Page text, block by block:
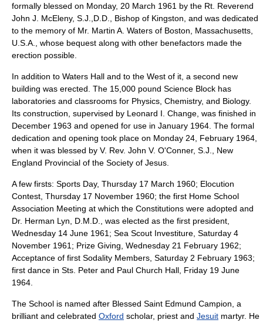
formally blessed on Monday, 20 March 1961 by the Rt. Reverend
John J. McEleny, S.J.,D.D., Bishop of Kingston , and was dedicated
to the memory of Mr. Martin A. Waters of Boston, Massachusetts,
U.S.A., whose bequest along with other benefactors made the
erection possible.
In addition to Waters Hall and to the West of it, a second new
building was erected. The 15,000 pound Science Block has
laboratories and classrooms for Physics, Chemistry, and Biology.
Its construction, supervised by Leonard I. Change, was finished in
December 1963 and opened for use in January 1964. The formal
dedication and opening took place on Monday 24, February 1964,
when it was blessed by V. Rev. John V. O'Conner, S.J., New
England Provincial of the Society of Jesus.
A few firsts: Sports Day, Thursday 17 March 1960; Elocution
Contest, Thursday 17 November 1960; the first Home School
Association Meeting at which the Constitutions were adopted and
Dr. Herman Lyn, D.M.D., was elected as the first president,
Wednesday 14 June 1961; Sea Scout Investiture, Saturday 4
November 1961; Prize Giving, Wednesday 21 February 1962;
Acceptance of first Sodality Members, Saturday 2 February 1963;
first dance in Sts. Peter and Paul Church Hall, Friday 19 June
1964.
The School is named after Blessed Saint Edmund Campion , a
brilliant and celebrated Oxford scholar, priest and Jesuit martyr. He